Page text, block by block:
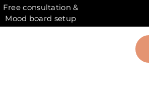
Free consultation &
Mood board setup